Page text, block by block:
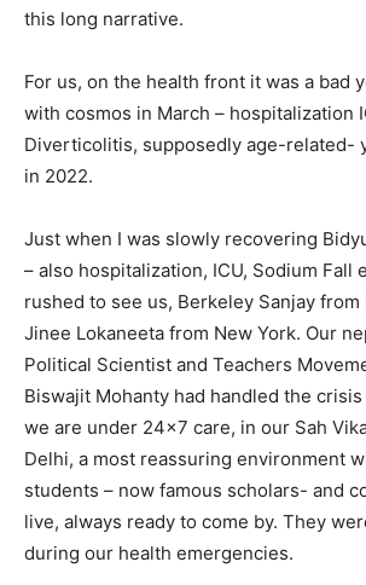
this long narrative.
For us, on the health front it was a bad
with cosmos in March – hospitalization
Diverticolitis, supposedly age-related-
in 2022.
Just when I was slowly recovering
– also hospitalization, ICU, Sodium Fall
rushed to see us, Berkeley Sanjay from
Jinee Lokaneeta from New York. Our
Political Scientist and Teachers
Biswajit Mohanty had handled the
we are under 24×7 care, in our Sah
Delhi, a most reassuring environment
students – now famous scholars- and
live, always ready to come by. They
during our health emergencies.